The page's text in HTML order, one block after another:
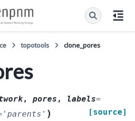
topotools clone_pores
, pores , labels=
'parents' ) [source]